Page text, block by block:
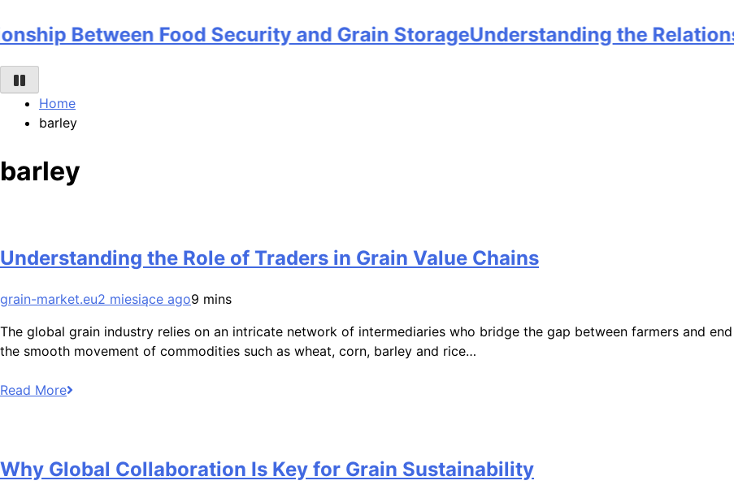
Food Security and Grain StorageUnderstanding the Relationship
Home
barley
barley
Understanding the Role of Traders in Grain Value Chains
grain-market.eu2 miesiące ago9 mins
The global grain industry relies on an intricate network of intermediaries who bridge the gap between farmers and
the smooth movement of commodities such as wheat, corn, barley and rice…
Read More
Why Global Collaboration Is Key for Grain Sustainability